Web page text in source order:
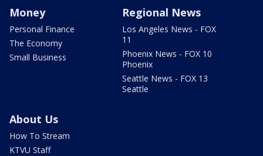
Money
Personal Finance
The Economy
Small Business
Regional News
Los Angeles News - FOX
11
Phoenix News - FOX 10
Phoenix
Seattle News - FOX 13
Seattle
About Us
How To Stream
KTVU Staff